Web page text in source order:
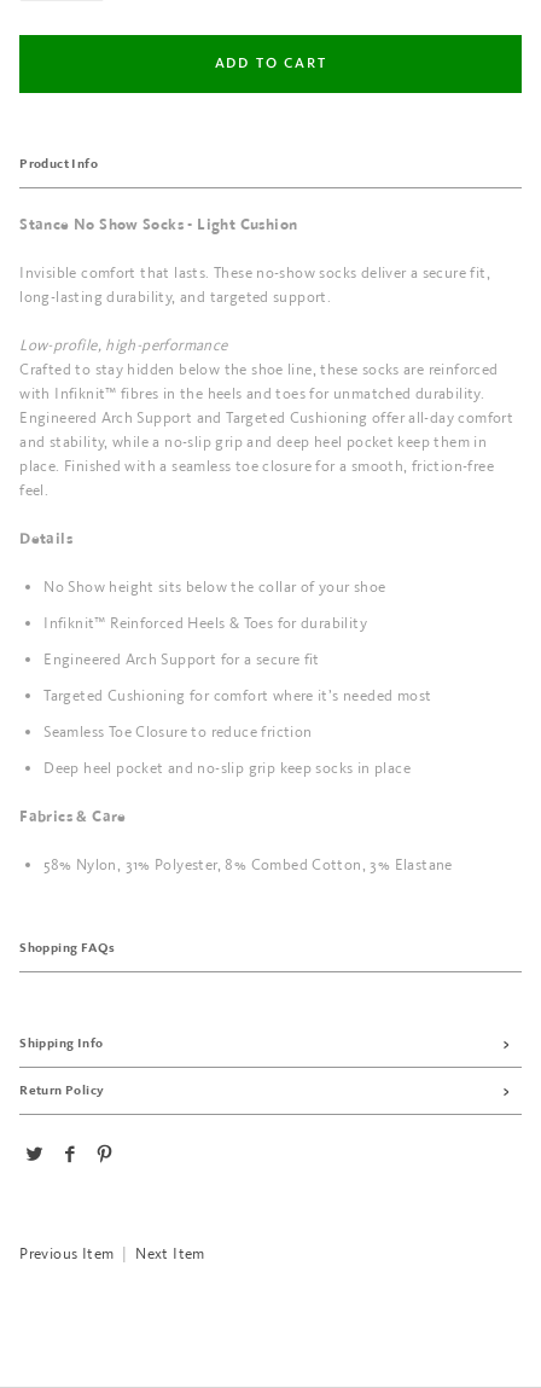
Product Info
Stance No Show Socks - Light Cushion
Invisible comfort that lasts. These no-show socks deliver a secure fit,
long-lasting durability, and targeted support.
Low-profile, high-performance
Crafted to stay hidden below the shoe line, these socks are reinforced
with Infiknit™ fibres in the heels and toes for unmatched durability.
Engineered Arch Support and Targeted Cushioning offer all-day comfort
and stability, while a no-slip grip and deep heel pocket keep them in
place. Finished with a seamless toe closure for a smooth, friction-free
feel.
Details
No Show height sits below the collar of your shoe
Infiknit™ Reinforced Heels & Toes for durability
Engineered Arch Support for a secure fit
Targeted Cushioning for comfort where it’s needed most
Seamless Toe Closure to reduce friction
Deep heel pocket and no-slip grip keep socks in place
Fabrics & Care
58% Nylon, 31% Polyester, 8% Combed Cotton, 3% Elastane
Shopping FAQs
Shipping Info
Return Policy
Previous Item Next Item